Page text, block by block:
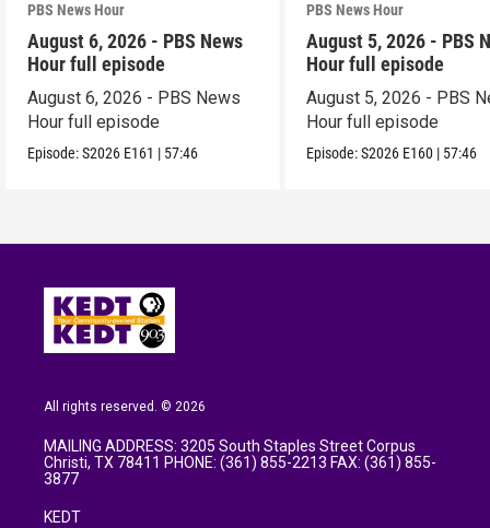
PBS News Hour
August 6, 2026 - PBS News
Hour full episode
August 6, 2026 - PBS News
Hour full episode
Episode:S2026 E161 | 57:46
PBS News Hour
August 5, 2026 - PBS
Hour full episode
August 5, 2026 - PBS
Hour full episode
Episode:S2026 E160 | 57:46
All rights reserved. © 2026
MAILING ADDRESS: 3205 South Staples Street Corpus
Christi, TX 78411 PHONE: (361) 855-2213 FAX: (361) 855-
3877
KEDT